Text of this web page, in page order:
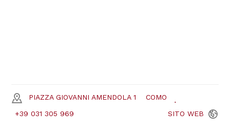
PIAZZA GIOVANNI AMENDOLA 1 COMO
+39 031 305 969 SITO WEB